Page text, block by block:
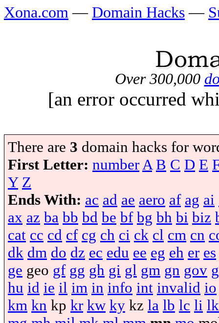
Xona.com — Domain Hacks —
Over 300,000
[an error occurred
There are 3 domain hacks for
First Letter: numberA B C D E
Y Z
Ends With: ac ad ae aero af ag ai
ax az ba bb bd be bf bg bh bi biz
cat cc cd cf cg ch ci ck cl cm cn
dk dm do dz ec edu ee eg eh er es
ge geo gf gg gh gi gl gm gn gov
hu id ie il im in info int invalid io
km kn kp kr kw ky kz la lb lc li lk